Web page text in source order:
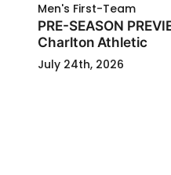
Men's First-Team
PRE-SEASON
Charlton Athletic
July 24th, 2026